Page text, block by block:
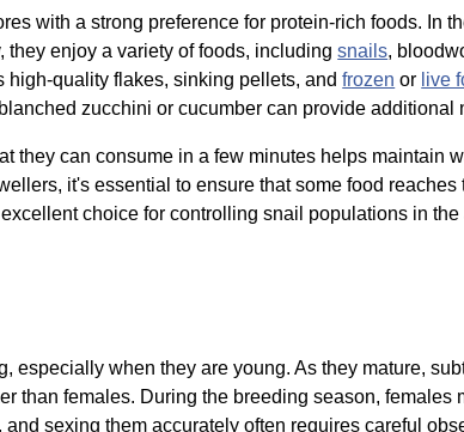
with a strong preference for protein-rich foods. In
they enjoy a variety of foods, includingsnails,
high-quality flakes, sinking pellets, andfrozen or live
zucchini or cucumber can provide additional
they can consume in a few minutes helps maintain
it's essential to ensure that some food
choice for controlling snail populations in
especially when they are young. As they mature,
than females. During the breeding season, females
sexing them accurately often requires careful